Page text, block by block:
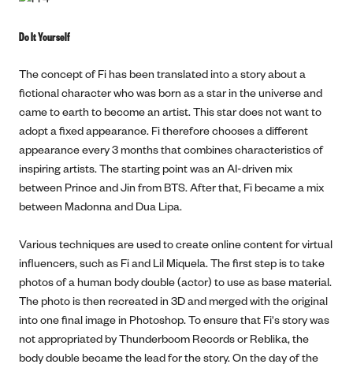
Do It Yourself
The concept of Fi has been translated into a story about a
fictional character who was born as a star in the universe and
came to earth to become an artist. This star does not want to
adopt a fixed appearance. Fi therefore chooses a different
appearance every 3 months that combines characteristics of
inspiring artists. The starting point was an AI-driven mix
between Prince and Jin from BTS. After that, Fi became a mix
between Madonna and Dua Lipa.
Various techniques are used to create online content for virtual
influencers, such as Fi and Lil Miquela. The first step is to take
photos of a human body double (actor) to use as base material.
The photo is then recreated in 3D and merged with the original
into one final image in Photoshop. To ensure that Fi's story was
not appropriated by Thunderboom Records or Reblika, the
body double became the lead for the story. On the day of the